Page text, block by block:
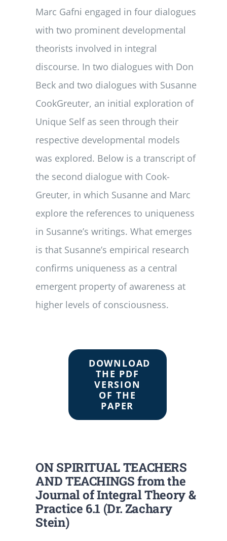
Marc Gafni engaged in four dialogues
with two prominent developmental
theorists involved in integral
discourse. In two dialogues with Don
Beck and two dialogues with Susanne
Cook­Greuter, an initial exploration of
Unique Self as seen through their
respective devel­opmental models
was explored. Below is a transcript of
the second dialogue with Cook­
Greuter, in which Susanne and Marc
explore the references to uniqueness
in Susanne’s writings. What emerges
is that Susanne’s empirical research
confirms uniqueness as a central
emergent property of awareness at
higher levels of consciousness.
DOWNLOAD
THE PDF
VERSION
OF THE
PAPER
ON SPIRITUAL TEACHERS
AND TEACHINGS from the
Journal of Integral Theory &
Practice 6.1 (Dr. Zachary
Stein)